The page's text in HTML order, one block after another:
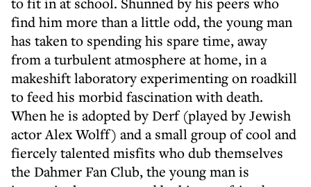
find him more than a little odd, the young man
has taken to spending his spare time, away
from a turbulent atmosphere at home, in a
makeshift laboratory experimenting on roadkill
to feed his morbid fascination with death.
When he is adopted by Derf (played by Jewish
actor Alex Wolff) and a small group of cool and
fiercely talented misfits who dub themselves
the Dahmer Fan Club, the young man is